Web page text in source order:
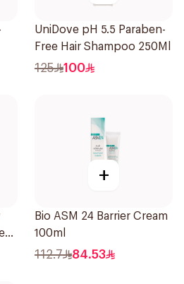
UniDove pH 5.5 Paraben-
Free Hair Shampoo 250Ml
125 100
+
Bio ASM 24 Barrier Cream
100ml
112.7 84.53